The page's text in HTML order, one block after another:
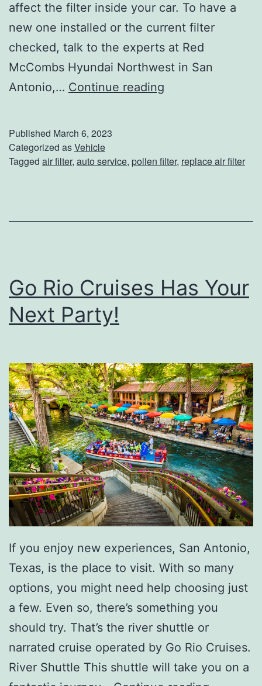
affect the filter inside your car. To have a
new one installed or the current filter
checked, talk to the experts at Red
McCombs Hyundai Northwest in San
Antonio,… Continue reading
o
e
a
f
e
c
t
Y
o
u
r
A
i
r
F
i
l
t
e
Published March 6, 2023
Categorized asVehicle
Tagged air filter, auto service, pollen filter, replace air filter
Go Rio Cruises Has Your
Next Party!
If you enjoy new experiences, San Antonio,
Texas, is the place to visit. With so many
options, you might need help choosing just
a few. Even so, there’s something you
should try. That’s the river shuttle or
narrated cruise operated by Go Rio Cruises.
River Shuttle This shuttle will take you on a